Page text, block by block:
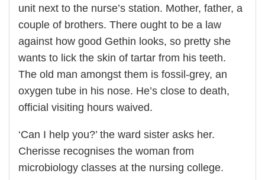
unit next to the nurse’s station. Mother, father, a
couple of brothers. There ought to be a law
against how good Gethin looks, so pretty she
wants to lick the skin of tartar from his teeth.
The old man amongst them is fossil-grey, an
oxygen tube in his nose. He’s close to death,
official visiting hours waived.
‘Can I help you?’ the ward sister asks her.
Cherisse recognises the woman from
microbiology classes at the nursing college.